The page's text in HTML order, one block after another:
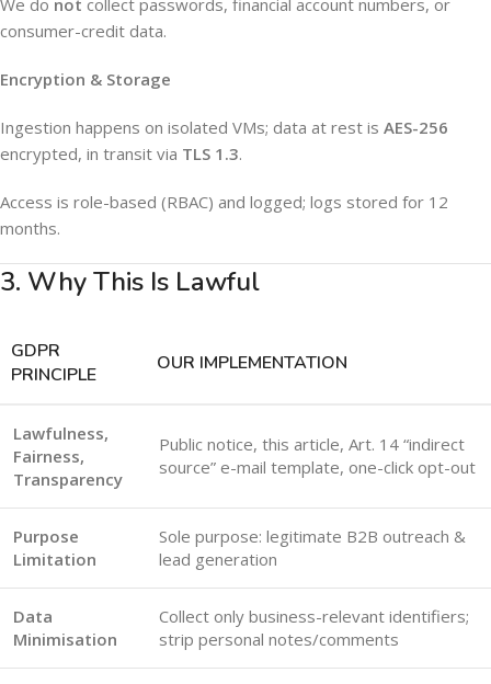
We do not collect passwords, financial account numbers, or
consumer-credit data.
Encryption & Storage
Ingestion happens on isolated VMs; data at rest is AES-256
encrypted, in transit via TLS 1.3.
Access is role-based (RBAC) and logged; logs stored for 12
months.
3. Why This Is Lawful
GDPR
PRINCIPLE
OUR IMPLEMENTATION
Lawfulness,
Fairness,
Transparency
Public notice, this article, Art. 14 “indirect
source” e-mail template, one-click opt-out
Purpose
Limitation
Sole purpose: legitimate B2B outreach &
lead generation
Data
Minimisation
Collect only business-relevant identifiers;
strip personal notes/comments